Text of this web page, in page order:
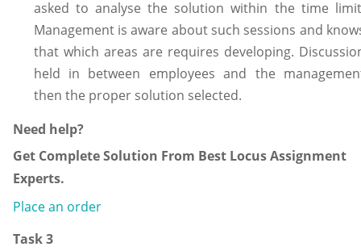
asked to analyse the solution within the time
Management is aware about such sessions and
that which areas are requires developing.
held in between employees and the
then the proper solution selected.
Need help?
Get Complete Solution From Best Locus Assignment
Experts.
Place an order
Task 3